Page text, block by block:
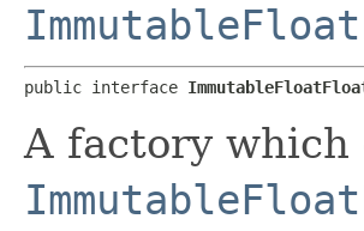
public interface
A factory which